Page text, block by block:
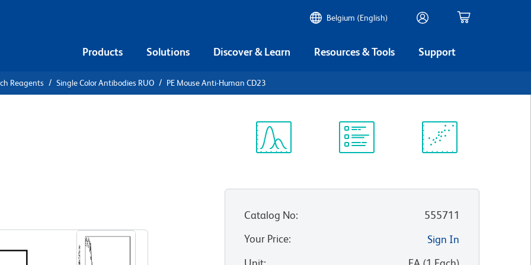
Belgium (English)
Products Solutions Discover & Learn Resources & Tools Support
Reagents Single Color Antibodies RUO PE Mouse Anti-Human CD23
Catalog No:
555711
Your Price:
Sign In